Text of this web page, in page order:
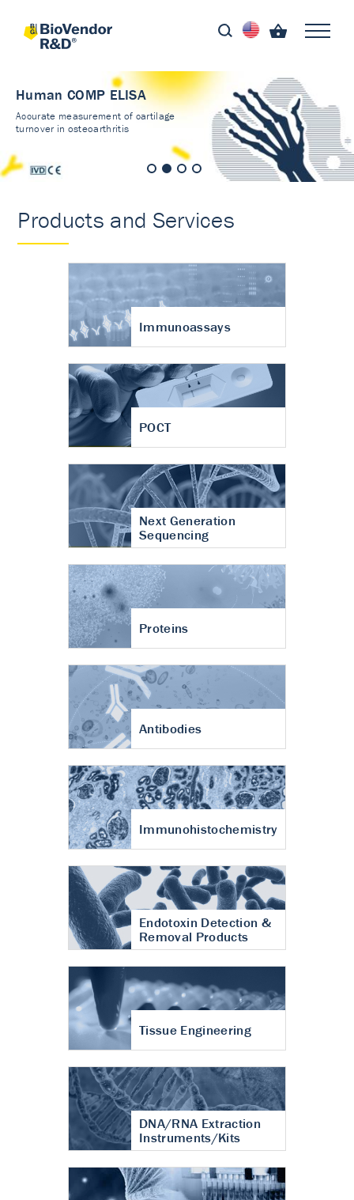
Human COMP ELISA
Accurate measurement of cartilage
turnover in osteoarthritis
Products and Services
Immunoassays
POCT
Next Generation
Sequencing
Proteins
Antibodies
Immunohistochemistry
Endotoxin Detection &
Removal Products
Tissue Engineering
DNA/RNA Extraction
Instruments/Kits